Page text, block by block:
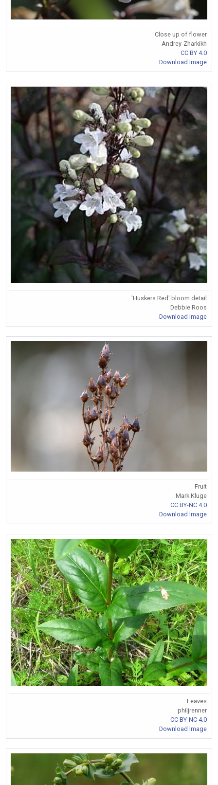
Close up of flower
Andrey-Zharkikh
CC BY 4.0
Download Image
'Huskers Red' bloom detail
Debbie Roos
Download Image
Fruit
Mark Kluge
CC BY-NC 4.0
Download Image
Leaves
philjrenner
CC BY-NC 4.0
Download Image